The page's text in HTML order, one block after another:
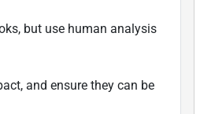
but use human analysis
and ensure they can be